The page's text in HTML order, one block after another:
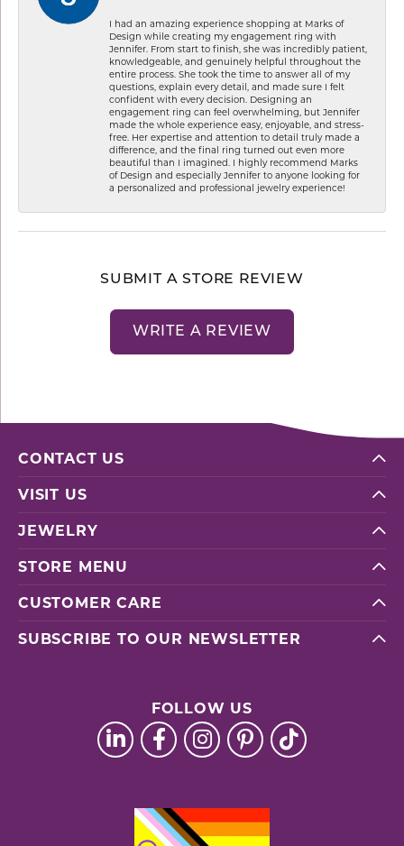
I had an amazing experience shopping at Marks of
Design while creating my engagement ring with
Jennifer. From start to finish, she was incredibly patient,
knowledgeable, and genuinely helpful throughout the
entire process. She took the time to answer all of my
questions, explain every detail, and made sure I felt
confident with every decision. Designing an
engagement ring can feel overwhelming, but Jennifer
made the whole experience easy, enjoyable, and stress-
free. Her expertise and attention to detail truly made a
difference, and the final ring turned out even more
beautiful than I imagined. I highly recommend Marks
of Design and especially Jennifer to anyone looking for
a personalized and professional jewelry experience!
SUBMIT A STORE REVIEW
WRITE A REVIEW
CONTACT US
VISIT US
JEWELRY
STORE MENU
CUSTOMER CARE
SUBSCRIBE TO OUR NEWSLETTER
FOLLOW US